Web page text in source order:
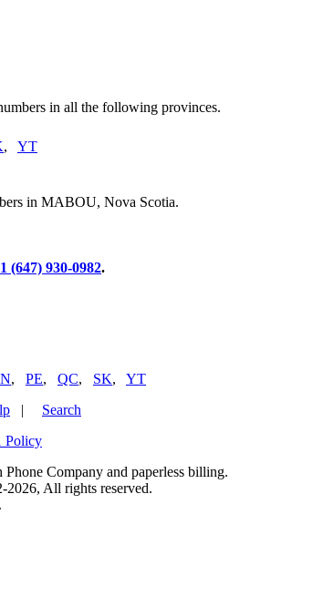
in all the following provinces.
, YT
in MABOU, Nova Scotia.
(647) 930-0982.
, PE, QC, SK, YT
| Search
Policy
Company and paperless billing.
All rights reserved.